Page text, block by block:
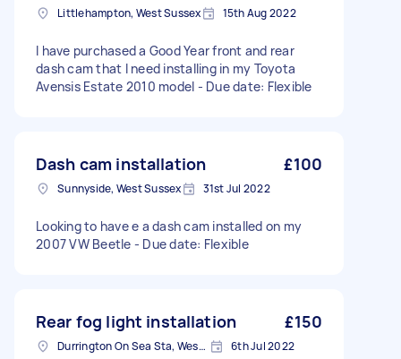
Littlehampton, West Sussex 15th Aug 2022
I have purchased a Good Year front and rear
dash cam that I need installing in my Toyota
Avensis Estate 2010 model - Due date: Flexible
Dash cam installation £100
Sunnyside, West Sussex 31st Jul 2022
Looking to have e a dash cam installed on my
2007 VW Beetle - Due date: Flexible
Rear fog light installation £150
Durrington On Sea Sta, West Sussex 6th Jul 2022